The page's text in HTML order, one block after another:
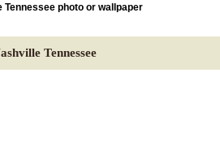
photo or wallpaper
Tennessee